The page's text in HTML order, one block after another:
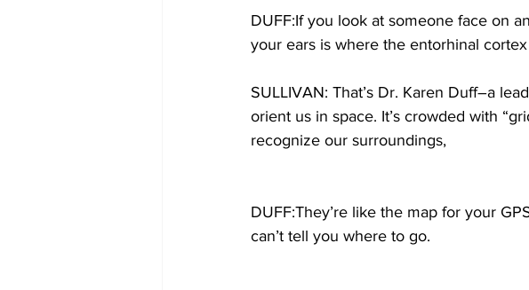
DUFF:If you look at someone face on
your ears is where the entorhinal
SULLIVAN: That’s Dr. Karen Duff–a
orient us in space. It’s crowded with
recognize our surroundings,
DUFF:They’re like the map for your
can’t tell you where to go.